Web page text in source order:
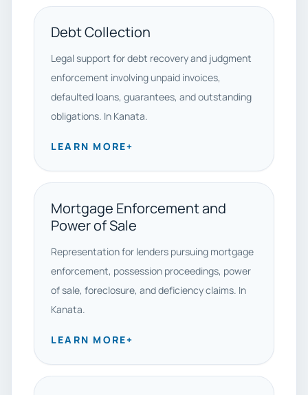
Debt Collection
Legal support for debt recovery and judgment
enforcement involving unpaid invoices,
defaulted loans, guarantees, and outstanding
obligations. In Kanata.
LEARN MORE+
Mortgage Enforcement and
Power of Sale
Representation for lenders pursuing mortgage
enforcement, possession proceedings, power
of sale, foreclosure, and deficiency claims. In
Kanata.
LEARN MORE+